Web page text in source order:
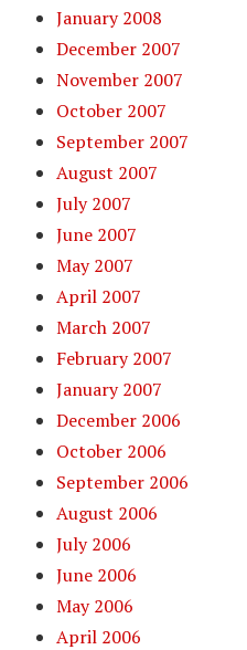
January 2008
December 2007
November 2007
October 2007
September 2007
August 2007
July 2007
June 2007
May 2007
April 2007
March 2007
February 2007
January 2007
December 2006
October 2006
September 2006
August 2006
July 2006
June 2006
May 2006
April 2006